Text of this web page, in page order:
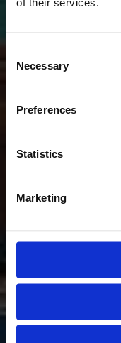
Selection
Necessary
Preferences
Statistics
Marketing